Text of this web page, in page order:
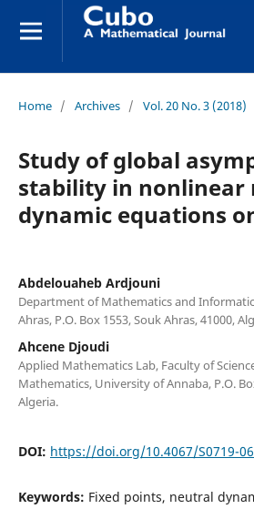
Home / Archives / Vol. 20 No. 3 (2018)
Study of global
stability in nonlinear
dynamic equations
Abdelouaheb Ardjouni
Department of Mathematics and
Ahras, P.O. Box 1553, Souk Ahras, 41000,
Ahcene Djoudi
Applied Mathematics Lab, Faculty of
Mathematics, University of Annaba, P.O.
Algeria.
DOI: https://doi.org/10.4067/S0719-
Keywords: Fixed points, neutral